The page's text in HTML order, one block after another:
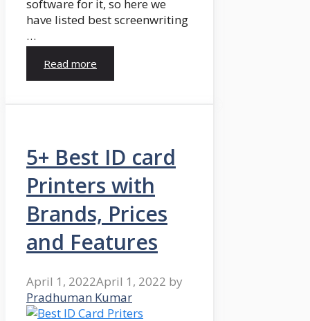
software for it, so here we
have listed best screenwriting
…
Read more
5+ Best ID card
Printers with
Brands, Prices
and Features
April 1, 2022April 1, 2022 by
Pradhuman Kumar